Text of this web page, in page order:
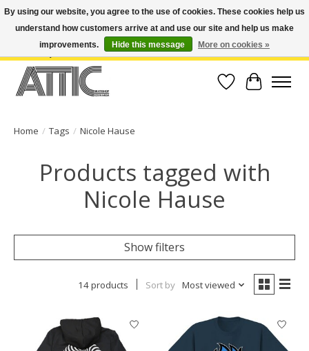
Open Weekdays 10:30am-7pm, Weekends 10am-6pm | Costa Mesa Location :
(949) 645-3457 | Big Bear Location : (909) 969-4725 | No Returns. Exchange
Wish List
Cart
Home / Tags / Nicole Hause
Products tagged with
Nicole Hause
Show filters
14 products Sort by Most viewed
By using our website, you agree to the use of cookies. These cookies help us
understand how customers arrive at and use our site and help us make
improvements.
Hide this message More on cookies »